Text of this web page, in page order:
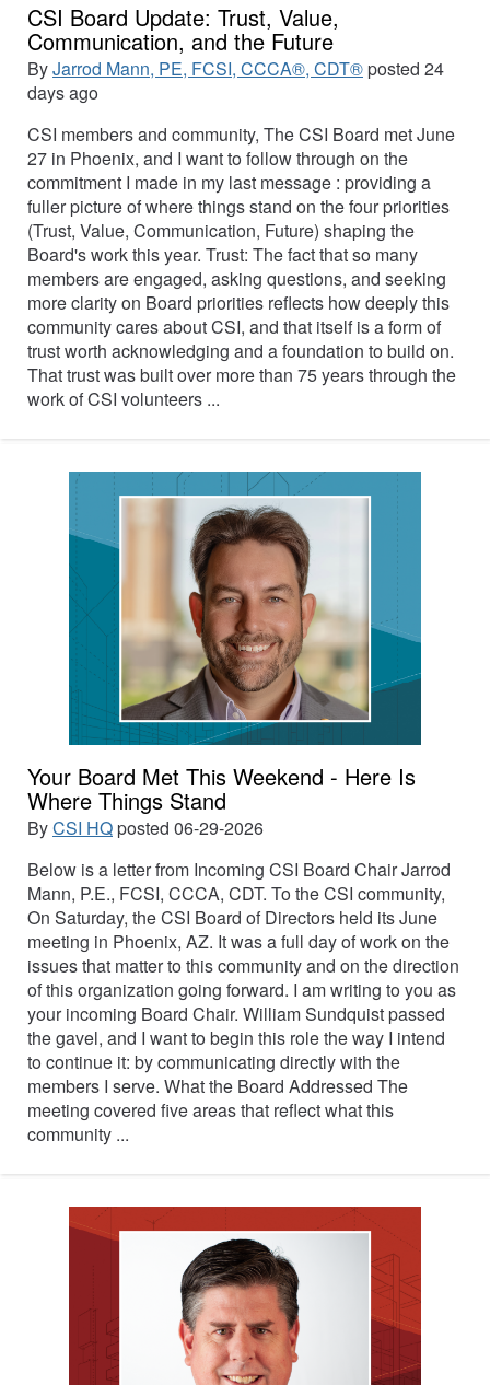
CSI Board Update: Trust, Value,
Communication, and the Future
ByJarrod Mann, PE, FCSI, CCCA®, CDT®posted 24
days ago
CSI members and community, The CSI Board met June
27 in Phoenix, and I want to follow through on the
commitment I made in my last message : providing a
fuller picture of where things stand on the four priorities
(Trust, Value, Communication, Future) shaping the
Board's work this year. Trust: The fact that so many
members are engaged, asking questions, and seeking
more clarity on Board priorities reflects how deeply this
community cares about CSI, and that itself is a form of
trust worth acknowledging and a foundation to build on.
That trust was built over more than 75 years through the
work of CSI volunteers ...
Your Board Met This Weekend - Here Is
Where Things Stand
ByCSI HQposted 06-29-2026
Below is a letter from Incoming CSI Board Chair Jarrod
Mann, P.E., FCSI, CCCA, CDT. To the CSI community,
On Saturday, the CSI Board of Directors held its June
meeting in Phoenix, AZ. It was a full day of work on the
issues that matter to this community and on the direction
of this organization going forward. I am writing to you as
your incoming Board Chair. William Sundquist passed
the gavel, and I want to begin this role the way I intend
to continue it: by communicating directly with the
members I serve. What the Board Addressed The
meeting covered five areas that reflect what this
community ...